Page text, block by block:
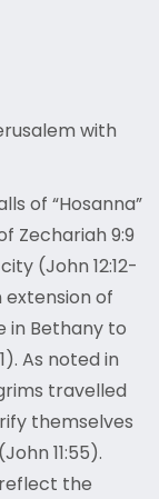
with
of “Hosanna”
Zechariah 9:9
(John 12:12-
extension of
in Bethany to
As noted in
travelled
themselves
11:55).
the